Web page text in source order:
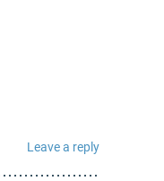
Leave a reply